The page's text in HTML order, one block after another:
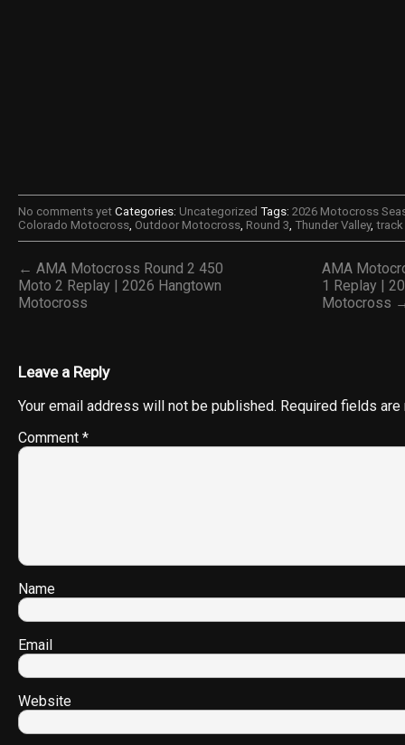
No comments yet Categories: Uncategorized Tags: 2026 Motocross
Colorado Motocross, Outdoor Motocross, Round 3, Thunder Valley, track
← AMA Motocross Round 2 450
Moto 2 Replay | 2026 Hangtown
Motocross
AMA
1 Replay |
Motocross
Leave a Reply
Your email address will not be published. Required fields
Comment *
Name
Email
Website